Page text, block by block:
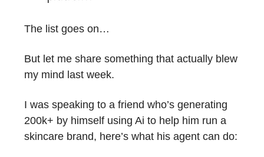
The list goes on…
But let me share something that actually blew
my mind last week.
I was speaking to a friend who’s generating
200k+ by himself using Ai to help him run a
skincare brand, here’s what his agent can do: